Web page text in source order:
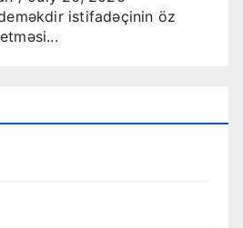
istifadəçinin öz